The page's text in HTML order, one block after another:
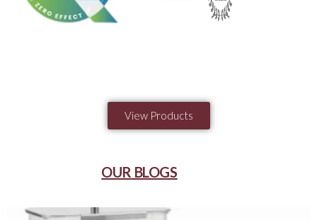
View Products
OUR BLOGS